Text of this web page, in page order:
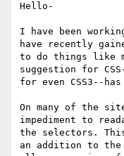
Hello-
I have been
have recently
to do things like
suggestion for
for even CSS3--
On many of the
impediment to
the selectors.
an addition to the